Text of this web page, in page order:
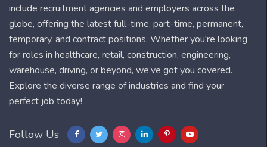
include recruitment agencies and employers across the
globe, offering the latest full-time, part-time, permanent,
temporary, and contract positions. Whether you're looking
for roles in healthcare, retail, construction, engineering,
warehouse, driving, or beyond, we’ve got you covered.
Explore the diverse range of industries and find your
perfect job today!
Follow Us